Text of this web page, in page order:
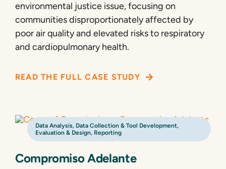
environmental justice issue, focusing on
communities disproportionately affected by
poor air quality and elevated risks to respiratory
and cardiopulmonary health.
READ THE FULL CASE STUDY
Data Analysis, Data Collection & Tool Development,
Evaluation & Design, Reporting
Compromiso Adelante